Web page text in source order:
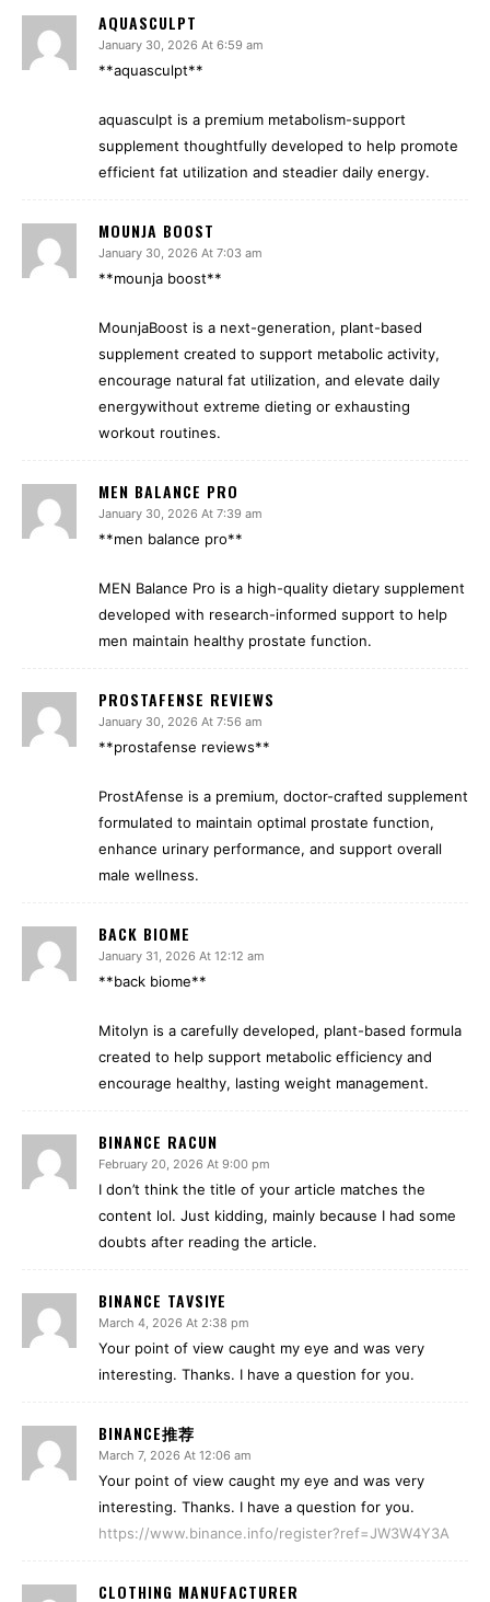
AQUASCULPT
January 30, 2026 At 6:59 am
**aquasculpt**
aquasculpt is a premium metabolism-support
supplement thoughtfully developed to help promote
efficient fat utilization and steadier daily energy.
MOUNJA BOOST
January 30, 2026 At 7:03 am
**mounja boost**
MounjaBoost is a next-generation, plant-based
supplement created to support metabolic activity,
encourage natural fat utilization, and elevate daily
energywithout extreme dieting or exhausting
workout routines.
MEN BALANCE PRO
January 30, 2026 At 7:39 am
**men balance pro**
MEN Balance Pro is a high-quality dietary supplement
developed with research-informed support to help
men maintain healthy prostate function.
PROSTAFENSE REVIEWS
January 30, 2026 At 7:56 am
**prostafense reviews**
ProstAfense is a premium, doctor-crafted supplement
formulated to maintain optimal prostate function,
enhance urinary performance, and support overall
male wellness.
BACK BIOME
January 31, 2026 At 12:12 am
**back biome**
Mitolyn is a carefully developed, plant-based formula
created to help support metabolic efficiency and
encourage healthy, lasting weight management.
BINANCE RACUN
February 20, 2026 At 9:00 pm
I don’t think the title of your article matches the
content lol. Just kidding, mainly because I had some
doubts after reading the article.
BINANCE TAVSIYE
March 4, 2026 At 2:38 pm
Your point of view caught my eye and was very
interesting. Thanks. I have a question for you.
BINANCE推荐
March 7, 2026 At 12:06 am
Your point of view caught my eye and was very
interesting. Thanks. I have a question for you.
https://www.binance.info/register?ref=JW3W4Y3A
CLOTHING MANUFACTURER